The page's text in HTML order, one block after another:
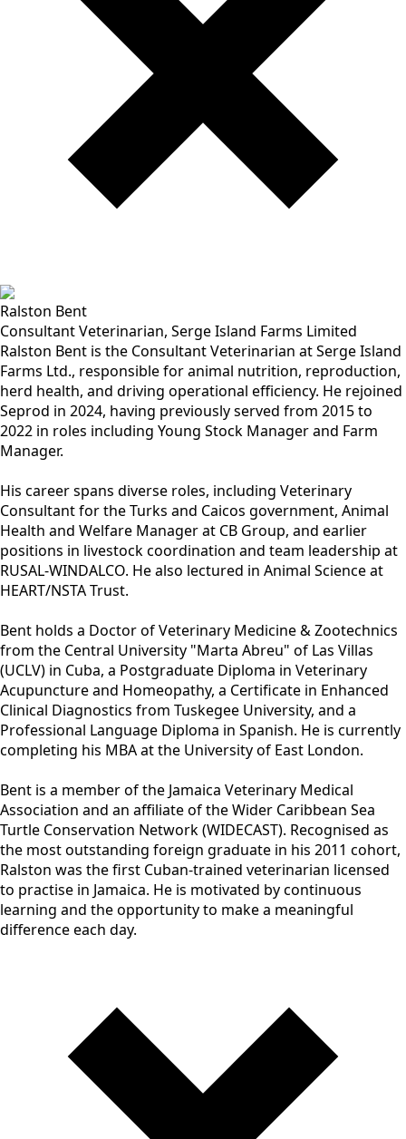
Ralston Bent
Consultant Veterinarian, Serge Island Farms Limited
Ralston Bent is the Consultant Veterinarian at Serge Island
Farms Ltd., responsible for animal nutrition, reproduction,
herd health, and driving operational efficiency. He rejoined
Seprod in 2024, having previously served from 2015 to
2022 in roles including Young Stock Manager and Farm
Manager.
His career spans diverse roles, including Veterinary
Consultant for the Turks and Caicos government, Animal
Health and Welfare Manager at CB Group, and earlier
positions in livestock coordination and team leadership at
RUSAL-WINDALCO. He also lectured in Animal Science at
HEART/NSTA Trust.
Bent holds a Doctor of Veterinary Medicine & Zootechnics
from the Central University "Marta Abreu" of Las Villas
(UCLV) in Cuba, a Postgraduate Diploma in Veterinary
Acupuncture and Homeopathy, a Certificate in Enhanced
Clinical Diagnostics from Tuskegee University, and a
Professional Language Diploma in Spanish. He is currently
completing his MBA at the University of East London.
Bent is a member of the Jamaica Veterinary Medical
Association and an affiliate of the Wider Caribbean Sea
Turtle Conservation Network (WIDECAST). Recognised as
the most outstanding foreign graduate in his 2011 cohort,
Ralston was the first Cuban-trained veterinarian licensed
to practise in Jamaica. He is motivated by continuous
learning and the opportunity to make a meaningful
difference each day.